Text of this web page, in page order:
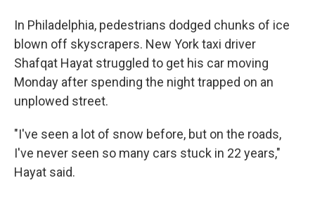
In Philadelphia, pedestrians dodged chunks of ice
blown off skyscrapers. New York taxi driver
Shafqat Hayat struggled to get his car moving
Monday after spending the night trapped on an
unplowed street.
"I've seen a lot of snow before, but on the roads,
I've never seen so many cars stuck in 22 years,"
Hayat said.